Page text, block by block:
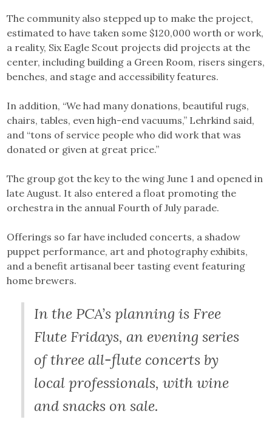
The community also stepped up to make the project,
estimated to have taken some $120,000 worth or work,
a reality, Six Eagle Scout projects did projects at the
center, including building a Green Room, risers singers,
benches, and stage and accessibility features.
In addition, “We had many donations, beautiful rugs,
chairs, tables, even high-end vacuums,” Lehrkind said,
and “tons of service people who did work that was
donated or given at great price.”
The group got the key to the wing June 1 and opened in
late August. It also entered a float promoting the
orchestra in the annual Fourth of July parade.
Offerings so far have included concerts, a shadow
puppet performance, art and photography exhibits,
and a benefit artisanal beer tasting event featuring
home brewers.
In the PCA’s planning is Free
Flute Fridays, an evening series
of three all-flute concerts by
local professionals, with wine
and snacks on sale.